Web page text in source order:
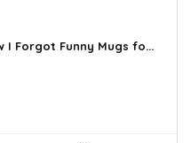
I Forgot Funny Mugs fo...